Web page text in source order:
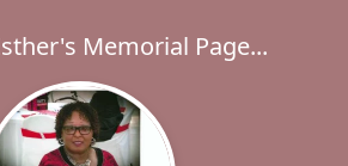
Memorial Page...